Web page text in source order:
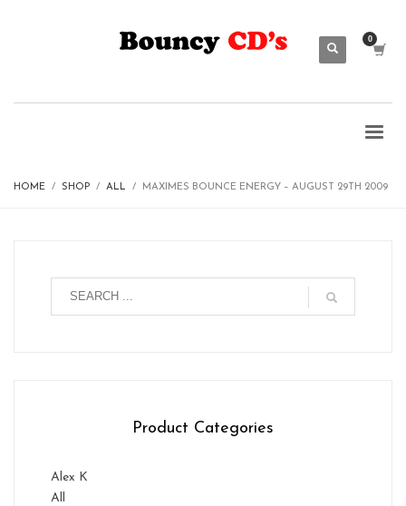
HOME SHOP ALL MAXIMES BOUNCE ENERGY – AUGUST 29TH 2009
Product Categories
Alex K
All